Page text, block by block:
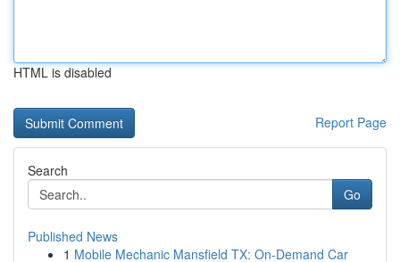
HTML is disabled
Report Page
Search
Go
Published News
1 Mobile Mechanic Mansfield TX: On-Demand Car